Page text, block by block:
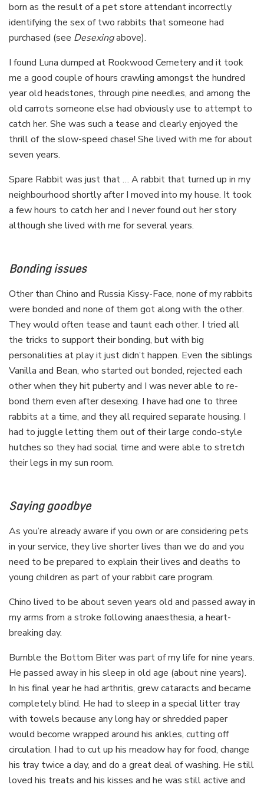
born as the result of a pet store attendant incorrectly
identifying the sex of two rabbits that someone had
purchased (see Desexingabove).
I found Luna dumped at Rookwood Cemetery and it took
me a good couple of hours crawling amongst the hundred
year old headstones, through pine needles, and among the
old carrots someone else had obviously use to attempt to
catch her. She was such a tease and clearly enjoyed the
thrill of the slow-speed chase! She lived with me for about
seven years.
Spare Rabbit was just that … A rabbit that turned up in my
neighbourhood shortly after I moved into my house. It took
a few hours to catch her and I never found out her story
although she lived with me for several years.
Bonding issues
Other than Chino and Russia Kissy-Face, none of my rabbits
were bonded and none of them got along with the other.
They would often tease and taunt each other. I tried all
the tricks to support their bonding, but with big
personalities at play it just didn’t happen. Even the siblings
Vanilla and Bean, who started out bonded, rejected each
other when they hit puberty and I was never able to re-
bond them even after desexing. I have had one to three
rabbits at a time, and they all required separate housing. I
had to juggle letting them out of their large condo-style
hutches so they had social time and were able to stretch
their legs in my sun room.
Saying goodbye
As you’re already aware if you own or are considering pets
in your service, they live shorter lives than we do and you
need to be prepared to explain their lives and deaths to
young children as part of your rabbit care program.
Chino lived to be about seven years old and passed away in
my arms from a stroke following anaesthesia, a heart-
breaking day.
Bumble the Bottom Biter was part of my life for nine years.
He passed away in his sleep in old age (about nine years).
In his final year he had arthritis, grew cataracts and became
completely blind. He had to sleep in a special litter tray
with towels because any long hay or shredded paper
would become wrapped around his ankles, cutting off
circulation. I had to cut up his meadow hay for food, change
his tray twice a day, and do a great deal of washing. He still
loved his treats and his kisses and he was still active and